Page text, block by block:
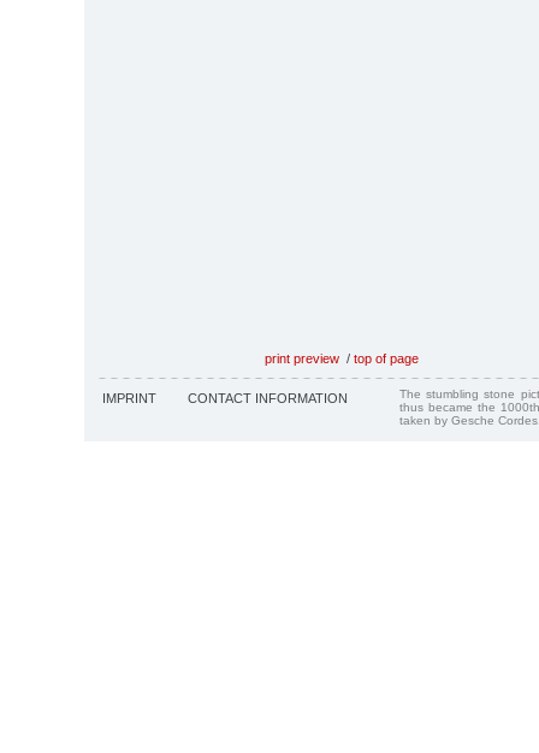
print preview / top of page
IMPRINT CONTACT INFORMATION
The stumbling stone
thus became the
taken by Gesche